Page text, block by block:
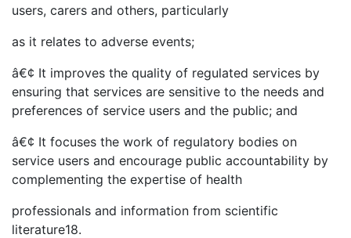
users, carers and others, particularly
as it relates to adverse events;
â€¢ It improves the quality of regulated services by
ensuring that services are sensitive to the needs and
preferences of service users and the public; and
â€¢ It focuses the work of regulatory bodies on
service users and encourage public accountability by
complementing the expertise of health
professionals and information from scientific
literature18.